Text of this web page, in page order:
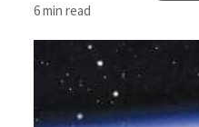
Israel resumes Lebanon strikes as
Aramco profit jumps as oil prices
UN warns Gaza remains unsafe for
6 min read